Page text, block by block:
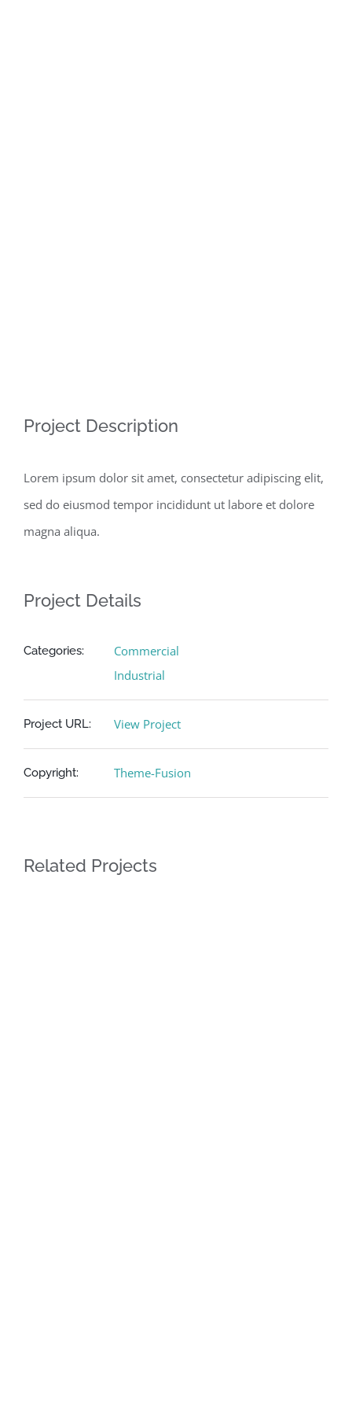
Project Description
Lorem ipsum dolor sit amet, consectetur adipiscing elit,
sed do eiusmod tempor incididunt ut labore et dolore
magna aliqua.
Project Details
Categories:
Commercial
Industrial
Project URL: View Project
Copyright: Theme-Fusion
Related Projects